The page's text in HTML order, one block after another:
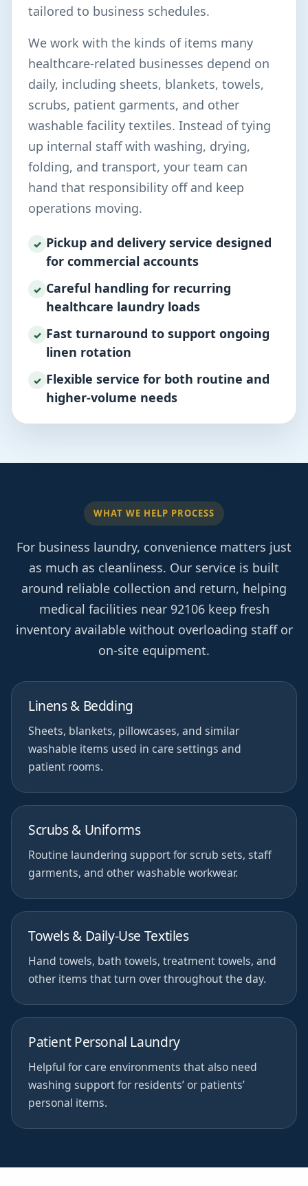
tailored to business schedules.
We work with the kinds of items many
healthcare-related businesses depend on
daily, including sheets, blankets, towels,
scrubs, patient garments, and other
washable facility textiles. Instead of tying
up internal staff with washing, drying,
folding, and transport, your team can
hand that responsibility off and keep
operations moving.
✓ Pickup and delivery service designed
for commercial accounts
✓ Careful handling for recurring
healthcare laundry loads
✓ Fast turnaround to support ongoing
linen rotation
✓ Flexible service for both routine and
higher-volume needs
WHAT WE HELP PROCESS
For business laundry, convenience matters just
as much as cleanliness. Our service is built
around reliable collection and return, helping
medical facilities near 92106 keep fresh
inventory available without overloading staff or
on-site equipment.
Linens & Bedding
Sheets, blankets, pillowcases, and similar
washable items used in care settings and
patient rooms.
Scrubs & Uniforms
Routine laundering support for scrub sets, staff
garments, and other washable workwear.
Towels & Daily-Use Textiles
Hand towels, bath towels, treatment towels, and
other items that turn over throughout the day.
Patient Personal Laundry
Helpful for care environments that also need
washing support for residents’ or patients’
personal items.